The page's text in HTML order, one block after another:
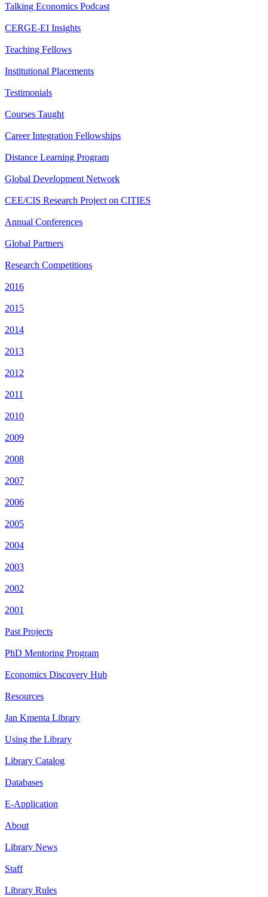
Talking Economics Podcast
CERGE-EI Insights
Teaching Fellows
Institutional Placements
Testimonials
Courses Taught
Career Integration Fellowships
Distance Learning Program
Global Development Network
CEE/CIS Research Project on CITIES
Annual Conferences
Global Partners
Research Competitions
2016
2015
2014
2013
2012
2011
2010
2009
2008
2007
2006
2005
2004
2003
2002
2001
Past Projects
PhD Mentoring Program
Economics Discovery Hub
Resources
Jan Kmenta Library
Using the Library
Library Catalog
Databases
E-Application
About
Library News
Staff
Library Rules